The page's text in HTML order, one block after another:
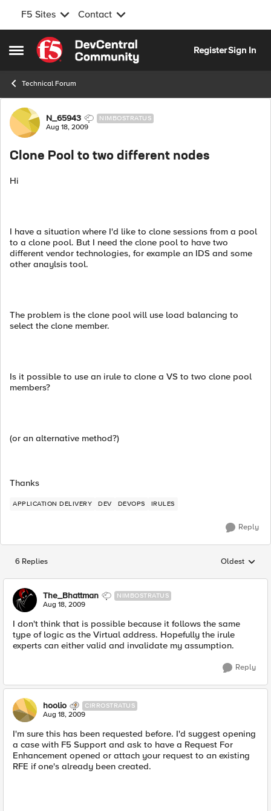
F5 Sites Contact
Open Side Menu
Skip to content
RegisterSign In
Technical Forum
Forum Discussion
N_65943 NIMBOSTRATUS
Aug 18, 2009
Clone Pool to two different nodes
Hi
I have a situation where I'd like to clone sessions from a pool
to a clone pool. But I need the clone pool to have two
different vendor technologies, for example an IDS and some
other anaylsis tool.
The problem is the clone pool will use load balancing to
select the clone member.
Is it possible to use an irule to clone a VS to two clone pool
members?
(or an alternative method?)
Thanks
APPLICATION DELIVERY DEV DEVOPS IRULES
Reply
6 Replies Replies
Oldest
The_Bhattman NIMBOSTRATUS
Aug 18, 2009
I don't think that is possible because it follows the same
type of logic as the Virtual address. Hopefully the irule
experts can either valid and invalidate my assumption.
Reply
hoolio CIRROSTRATUS
Aug 18, 2009
I'm sure this has been requested before. I'd suggest opening
a case with F5 Support and ask to have a Request For
Enhancement opened or attach your request to an existing
RFE if one's already been created.